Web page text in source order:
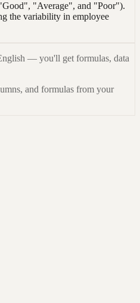
"Average", and "Poor").
the variability in employee
— you'll get formulas, data
and formulas from your